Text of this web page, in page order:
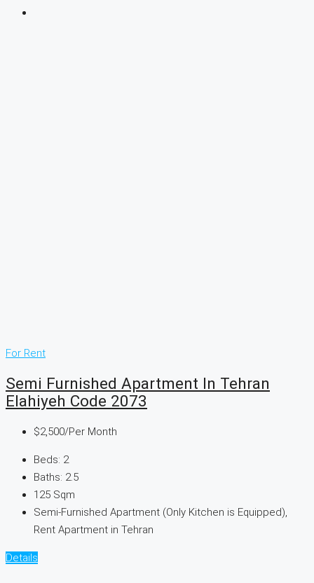
For Rent
Semi Furnished Apartment In Tehran
Elahiyeh Code 2073
$2,500/Per Month
Beds: 2
Baths: 2.5
125 Sqm
Semi-Furnished Apartment (Only Kitchen is Equipped),
Rent Apartment in Tehran
Details